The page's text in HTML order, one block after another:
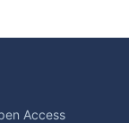
Access